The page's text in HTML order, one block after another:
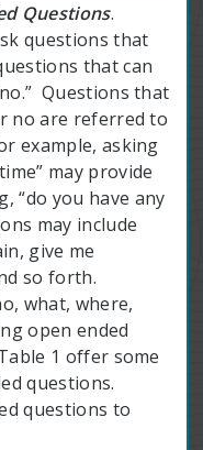
Questions.
questions that
that can
Questions that
no are referred to
example, asking
may provide
“do you have any
may include
give me
so forth.
what, where,
open ended
1 offer some
questions.
questions to